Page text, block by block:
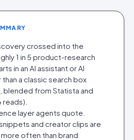
crossed into the
1 in 5 product-research
in an AI assistant or AI
a classic search box
from Statista and
layer agents quote.
and creator clips are
often than brand